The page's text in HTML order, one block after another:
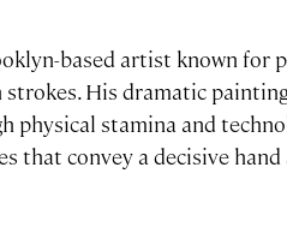
based artist known for
strokes. His dramatic
physical stamina and
that convey a decisive